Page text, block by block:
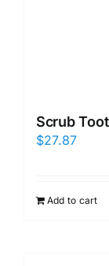
Scrub
$27.87
Add to cart